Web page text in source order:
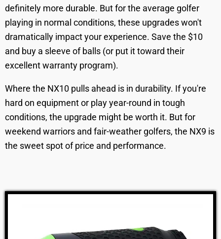
definitely more durable. But for the average golfer
playing in normal conditions, these upgrades won't
dramatically impact your experience. Save the $10
and buy a sleeve of balls (or put it toward their
excellent warranty program).
Where the NX10 pulls ahead is in durability. If you're
hard on equipment or play year-round in tough
conditions, the upgrade might be worth it. But for
weekend warriors and fair-weather golfers, the NX9 is
the sweet spot of price and performance.